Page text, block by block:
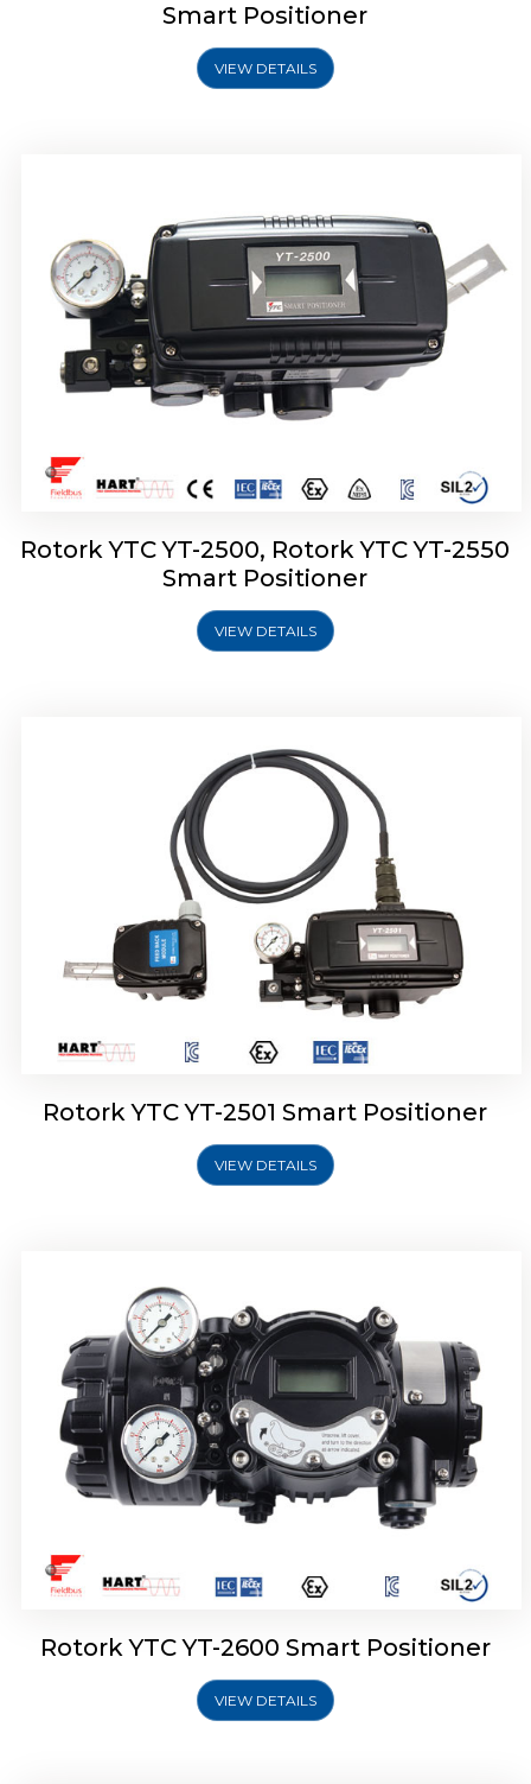
Smart Positioner
VIEW DETAILS
Rotork YTC YT-2500, Rotork YTC YT-2550
Smart Positioner
VIEW DETAILS
Rotork YTC YT-2501 Smart Positioner
Rotork YTC YT-2501 Smart Positioner
VIEW DETAILS
Rotork YTC YT-2600 Smart Positioner
VIEW DETAILS
Rotork YTC YT-2700 Smart Positioner